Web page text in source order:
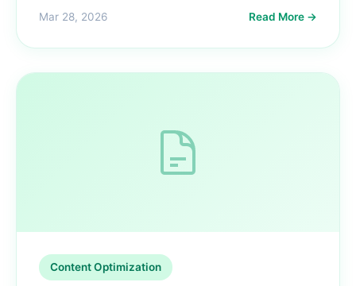
Mar 28, 2026 Read More →
Content Optimization